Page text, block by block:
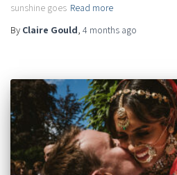
sunshine goes Read more
By Claire Gould, 4 months ago